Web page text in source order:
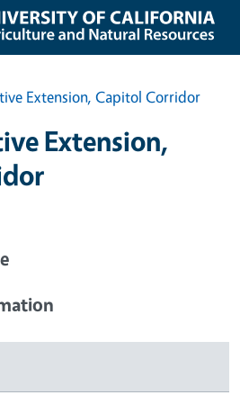
Extension, Capitol Corridor
Extension,